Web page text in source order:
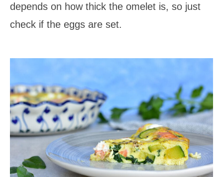
depends on how thick the omelet is, so just
check if the eggs are set.